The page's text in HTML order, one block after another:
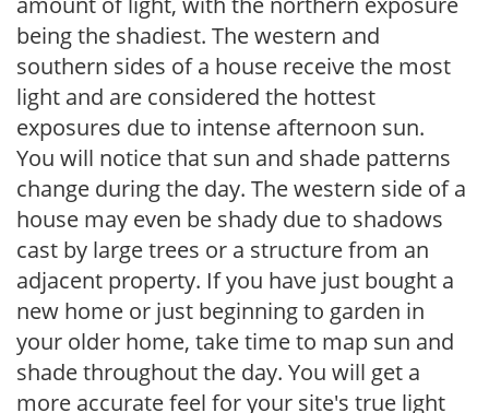
being the shadiest. The western and
southern sides of a house receive the most
light and are considered the hottest
exposures due to intense afternoon sun.
You will notice that sun and shade patterns
change during the day. The western side of a
house may even be shady due to shadows
cast by large trees or a structure from an
adjacent property. If you have just bought a
new home or just beginning to garden in
your older home, take time to map sun and
shade throughout the day. You will get a
more accurate feel for your site's true light